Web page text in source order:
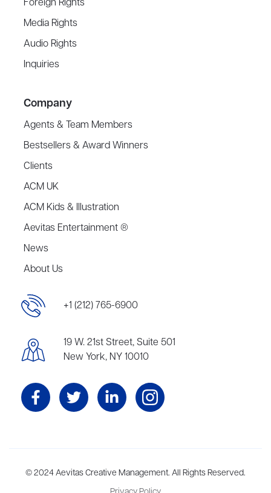
Foreign Rights
Media Rights
Audio Rights
Inquiries
Company
Agents & Team Members
Bestsellers & Award Winners
Clients
ACM UK
ACM Kids & Illustration
Aevitas Entertainment ®
News
About Us
+1 (212) 765-6900
19 W. 21st Street, Suite 501
New York, NY 10010
Aevitas Creative is a full-service literary agency,home to more
than thirty agents in New York, Boston, Washington DC, Los Angeles,
© 2024 Aevitas Creative Management. All Rights Reserved.